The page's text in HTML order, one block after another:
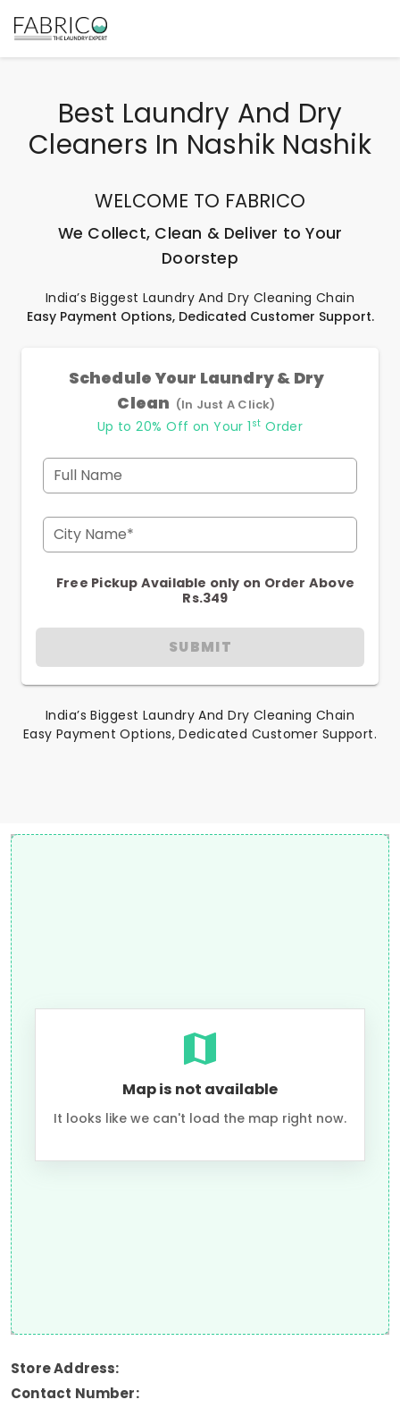
Best Laundry And Dry
Cleaners In Nashik Nashik
WELCOME TO FABRICO
We Collect, Clean & Deliver to Your
Doorstep
India’s Biggest Laundry And Dry Cleaning Chain
Easy Payment Options, Dedicated Customer Support.
Schedule Your Laundry & Dry
Clean (In Just A Click)
Up to 20% Off on Your 1 st Order
Full Name
City Name*
Free Pickup Available only on Order Above
Rs.349
SUBMIT
India’s Biggest Laundry And Dry Cleaning Chain
Easy Payment Options, Dedicated Customer Support.
Map is not available
It looks like we can't load the map right now.
Store Address:
Contact Number: